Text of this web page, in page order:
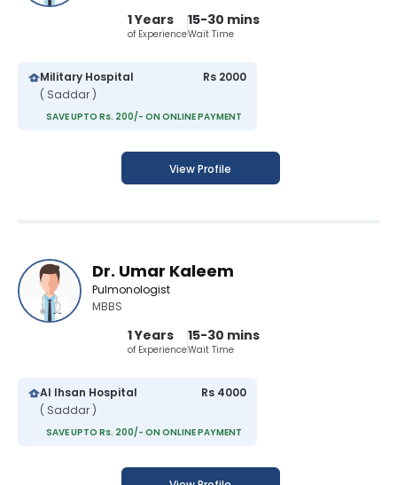
1 Years
of Experience
15-30 mins
Wait Time
Military Hospital
( Saddar )
Rs 2000
SAVE UPTO Rs. 200/- ON ONLINE PAYMENT
View Profile
Dr. Umar Kaleem
Pulmonologist
MBBS
1 Years
of Experience
15-30 mins
Wait Time
Al Ihsan Hospital
( Saddar )
Rs 4000
SAVE UPTO Rs. 200/- ON ONLINE PAYMENT